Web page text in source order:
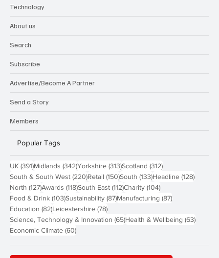
Technology
About us
Search
Subscribe
Advertise/Become A Partner
Send a Story
Members
Popular Tags
UK (391)391 posts
Midlands (342)342 posts
Yorkshire (313)313 posts
Scotland (312)312 posts
South & South West (220)220 posts
Retail (150)150 posts
South (133)133 posts
Headline (128)128
North (127)127 posts
Awards (118)118 posts
South East (112)112 posts
Charity (104)104 posts
Food & Drink (103)103 posts
Sustainability (87)87 posts
Manufacturing (87)87 posts
Education (82)82 posts
Leicestershire (78)78 posts
Science, Technology & Innovation (65)65 posts
Health & Wellbeing (63)63
Economic Climate (60)60 posts